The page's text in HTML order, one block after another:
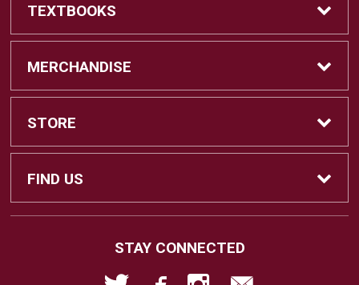
TEXTBOOKS
Buy Textbooks
Sell Textbooks
Buyback Info
MERCHANDISE
Shop All Merchandise
Apparel
STORE
Home
FIND US
Victorville, CA 92395
STAY CONNECTED